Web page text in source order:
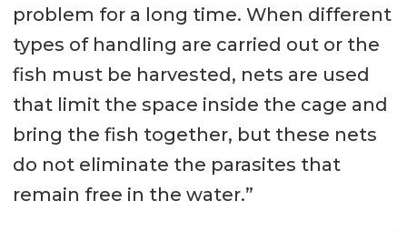
problem for a long time. When different
types of handling are carried out or the
fish must be harvested, nets are used
that limit the space inside the cage and
bring the fish together, but these nets
do not eliminate the parasites that
remain free in the water.”